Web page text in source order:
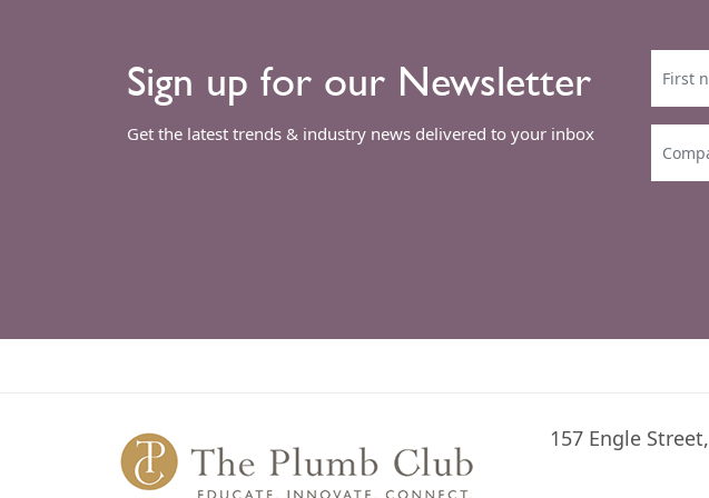
Sign up for our Newsletter
Get the latest trends & industry news delivered to your inbox
157 Engle Street,